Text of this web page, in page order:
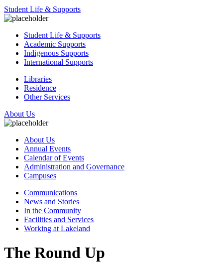
Student Life & Supports
Student Life & Supports
Academic Supports
Indigenous Supports
International Supports
Libraries
Residence
Other Services
About Us
About Us
Annual Events
Calendar of Events
Administration and Governance
Campuses
Communications
News and Stories
In the Community
Facilities and Services
Working at Lakeland
The Round Up